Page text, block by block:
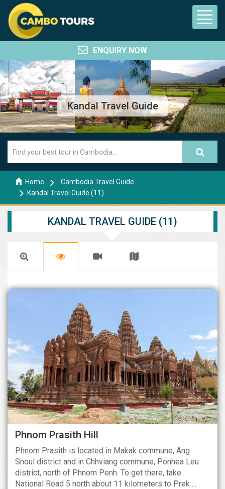
ENQUIRY NOW
Kandal Travel Guide
Home
Cambodia Travel Guide
Kandal Travel Guide (11)
KANDAL TRAVEL GUIDE (11)
Phnom Prasith Hill
Phnom Prasith is located in Makak commune, Ang
Snoul district and in Chhviang commune, Ponhea Leu
district, north of Phnom Penh. To get there, take
National Road 5 north about 11 kilometers to Prek ...